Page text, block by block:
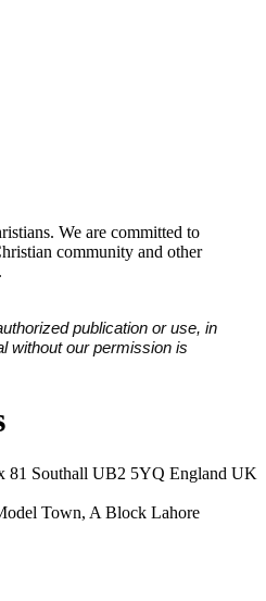
We are committed to
community and other
publication or use, in
without our permission is
81 Southall UB2 5YQ England UK
Town, A Block Lahore